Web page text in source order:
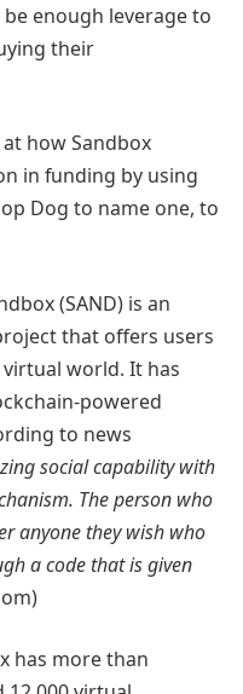
enough leverage to
their
how Sandbox
in funding by using
Dog to name one, to
(SAND) is an
that offers users
world. It has
powered
to news
social capability with
The person who
anyone they wish who
a code that is given
has more than